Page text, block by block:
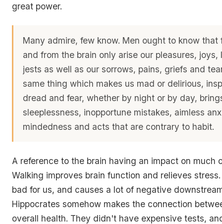
great power.
Many admire, few know. Men ought to know that
and from the brain only arise our pleasures, joys,
jests as well as our sorrows, pains, griefs and
same thing which makes us mad or delirious,
dread and fear, whether by night or by day,
sleeplessness, inopportune mistakes, aimless
mindedness and acts that are contrary to habit.
A reference to the brain having an impact on much
Walking improves brain function and relieves
bad for us, and causes a lot of negative
Hippocrates somehow makes the connection
overall health. They didn't have expensive tests,